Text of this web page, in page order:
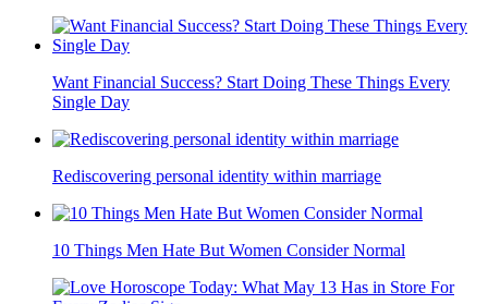
Want Financial Success? Start Doing These Things Every
Single Day
Rediscovering personal identity within marriage
10 Things Men Hate But Women Consider Normal